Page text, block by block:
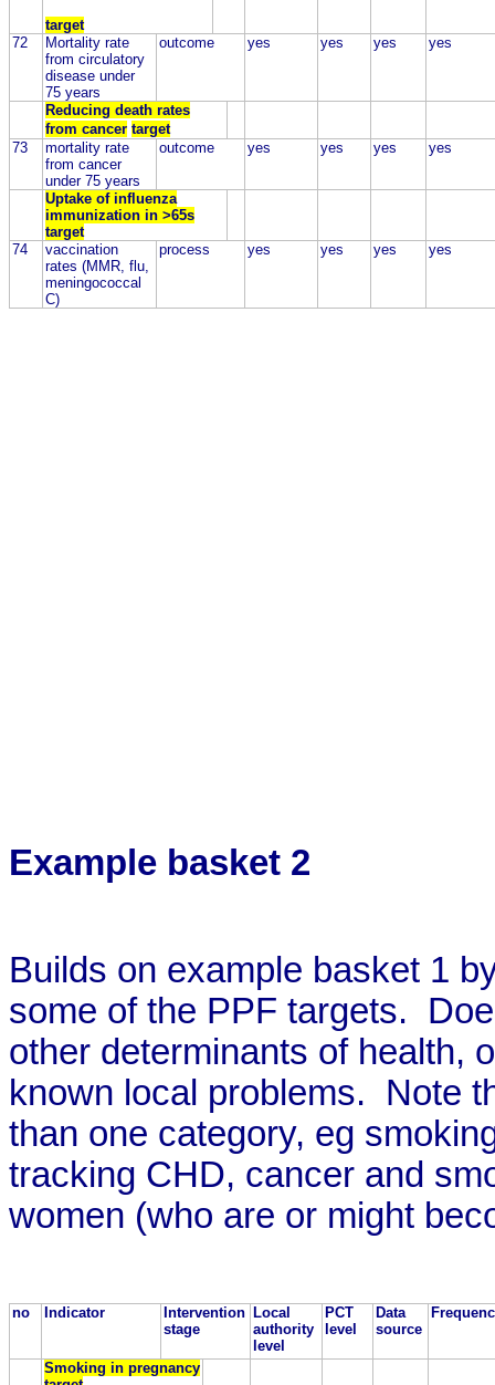
target
72
Mortality rate
from circulatory
disease under
75 years
outcome yes yes yes yes
Reducing death rates
from cancer target
73
mortality rate
from cancer
under 75 years
outcome yes yes yes yes
Uptake of influenza
immunization in >65s
target
74
vaccination
rates (MMR, flu,
meningococcal
C)
process yes yes yes yes
Example basket 2
Builds on example basket 1
some of the PPF targets.
other determinants of health,
known local problems. Note
than one category, eg
tracking CHD, cancer and
women (who are or might
no Indicator
Intervention
stage
Local
authority
level
PCT
level
Data
source
Smoking in pregnancy